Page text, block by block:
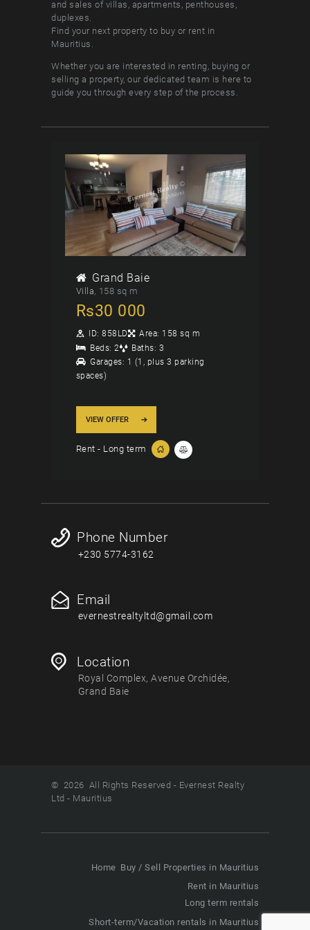
and sales of villas, apartments, penthouses,
duplexes.
Find your next property to buy or rent in
Mauritius.
Whether you are interested in renting, buying or
selling a property, our dedicated team is here to
guide you through every step of the process.
Grand Baie
Villa 158 sq m
Rs30 000
ID: 858LD Area: 158 sq m
Beds: 2 Baths: 3
Garages: 1 (1, plus 3 parking
spaces)
VIEW OFFER
Rent - Long term
Phone Number
+230 5774-3162
Email
evernestrealtyltd@gmail.com
Location
Royal Complex, Avenue Orchidée,
Grand Baie
© 2026 All Rights Reserved - Evernest Realty
Ltd - Mauritius
Home Buy / Sell Properties in Mauritius
Rent in Mauritius
Long term rentals
Short-term/Vacation rentals in Mauritius